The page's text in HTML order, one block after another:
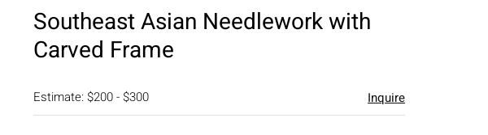
Southeast Asian Needlework with
Carved Frame
Estimate: $200 - $300 Inquire